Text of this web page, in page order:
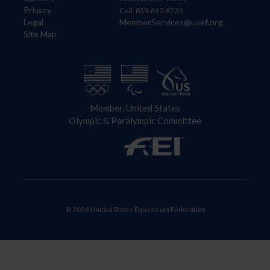
Privacy
Legal
Site Map
Call: 859-810-8733
MemberServices@usef.org
Member, United States
Olympic & Paralympic Committee
© 2026 United States Equestrian Federation